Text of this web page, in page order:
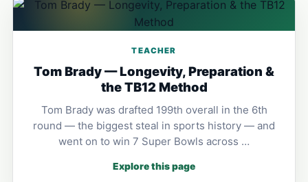
TEACHER
Tom Brady — Longevity, Preparation &
the TB12 Method
Tom Brady was drafted 199th overall in the 6th
round — the biggest steal in sports history — and
went on to win 7 Super Bowls across …
Explore this page